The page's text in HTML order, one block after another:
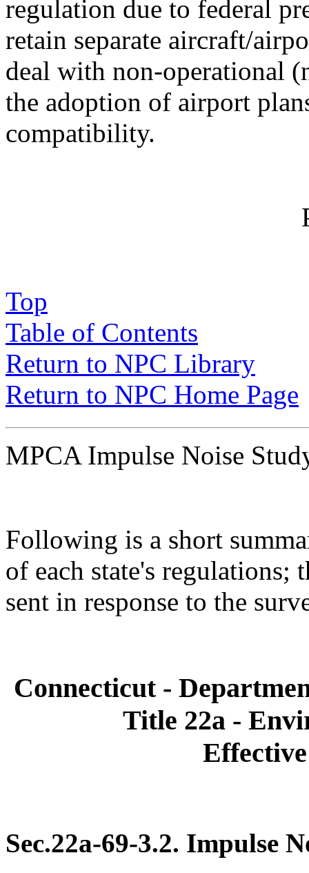
regulation due to federal
retain separate aircraft/
deal with non-operational
the adoption of airport
compatibility.
Top
Table of Contents
Return to NPC Library
Return to NPC Home Page
MPCA Impulse Noise
Following is a short
of each state's regulations;
sent in response to the
Connecticut -
Title 22a -
Sec.22a-69-3.2. Impulse